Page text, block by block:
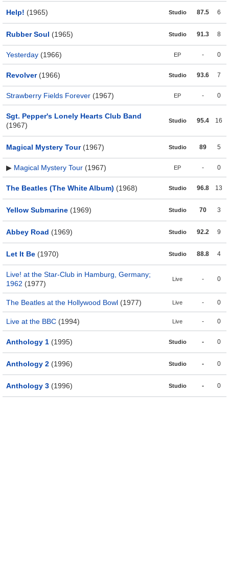
Help! (1965) Studio 87.5 6
Rubber Soul (1965) Studio 91.3 8
Yesterday (1966) EP - 0
Revolver(1966) Studio 93.6 7
Strawberry Fields Forever (1967) EP - 0
Sgt. Pepper's Lonely Hearts Club Band
(1967)
Studio 95.4 16
Magical Mystery Tour(1967) Studio 89 5
▶ Magical Mystery Tour (1967) EP - 0
The Beatles (The White Album) (1968) Studio 96.8 13
Yellow Submarine (1969) Studio 70 3
Abbey Road (1969) Studio 92.2 9
Let It Be (1970) Studio 88.8 4
Live! at the Star-Club in Hamburg, Germany;
1962 (1977)
Live - 0
The Beatles at the Hollywood Bowl (1977) Live - 0
Live at the BBC (1994) Live - 0
Anthology 1 (1995) Studio - 0
Anthology 2 (1996) Studio - 0
Anthology 3 (1996) Studio - 0